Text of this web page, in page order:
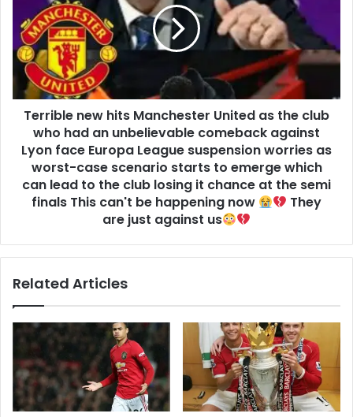
Terrible new hits Manchester United as the club
who had an unbelievable comeback against
Lyon face Europa League suspension worries as
worst-case scenario starts to emerge which
can lead to the club losing it chance at the semi
finals This can't be happening now
They
are just against us
Related Articles